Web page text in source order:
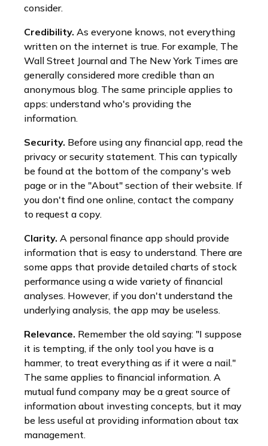
consider.
Credibility. As everyone knows, not everything
written on the internet is true. For example, The
Wall Street Journal and The New York Times are
generally considered more credible than an
anonymous blog. The same principle applies to
apps: understand who's providing the
information.
Security. Before using any financial app, read the
privacy or security statement. This can typically
be found at the bottom of the company's web
page or in the "About" section of their website. If
you don't find one online, contact the company
to request a copy.
Clarity. A personal finance app should provide
information that is easy to understand. There are
some apps that provide detailed charts of stock
performance using a wide variety of financial
analyses. However, if you don't understand the
underlying analysis, the app may be useless.
Relevance. Remember the old saying: "I suppose
it is tempting, if the only tool you have is a
hammer, to treat everything as if it were a nail."
The same applies to financial information. A
mutual fund company may be a great source of
information about investing concepts, but it may
be less useful at providing information about tax
management.